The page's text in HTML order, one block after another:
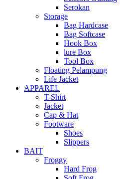
Serokan
Storage
Bag Hardcase
Bag Softcase
Hook Box
lure Box
Tool Box
Floating Pelampung
Life Jacket
APPAREL
T-Shirt
Jacket
Cap & Hat
Footware
Shoes
Slippers
BAIT
Froggy
Hard Frog